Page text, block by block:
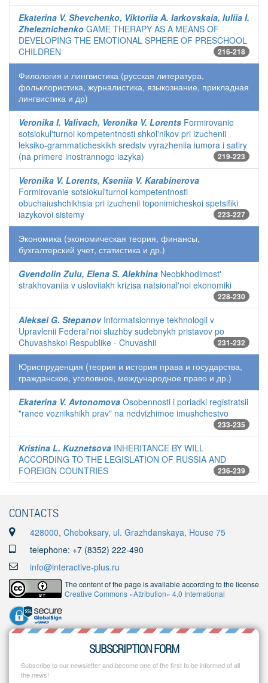
Ekaterina V. Shevchenko, Viktoriia A. Iarkovskaia, Iuliia I.
Zheleznichenko GAME THERAPY AS A MEANS OF
DEVELOPING THE EMOTIONAL SPHERE OF PRESCHOOL
CHILDREN
216-218
Филология и лингвистика (русская литература,
фольклористика, журналистика, языкознание, прикладная
лингвистика и др)
Veronika I. Valivach, Veronika V. Lorents Formirovanie
sotsiokul'turnoi kompetentnosti shkol'nikov pri izuchenii
leksiko-grammaticheskikh sredstv vyrazheniia iumora i satiry
(na primere inostrannogo iazyka)
219-223
Veronika V. Lorents, Kseniia V. Karabinerova
Formirovanie sotsiokul'turnoi kompetentnosti
obuchaiushchikhsia pri izuchenii toponimicheskoi spetsifiki
iazykovoi sistemy
223-227
Экономика (экономическая теория, финансы,
бухгалтерский учет, статистика и др.)
Gvendolin Zulu, Elena S. Alekhina Neobkhodimost'
strakhovaniia v usloviiakh krizisa natsional'noi ekonomiki
228-230
Aleksei G. StepanovInformatsionnye tekhnologii v
Upravlenii Federal'noi sluzhby sudebnykh pristavov po
Chuvashskoi Respublike - Chuvashii
231-232
Юриспруденция (теория и история права и государства,
гражданское, уголовное, международное право и др.)
Ekaterina V. Avtonomova Osobennosti i poriadki registratsii
"ranee voznikshikh prav" na nedvizhimoe imushchestvo
233-235
Kristina L. Kuznetsova INHERITANCE BY WILL
ACCORDING TO THE LEGISLATION OF RUSSIA AND
FOREIGN COUNTRIES
236-239
CONTACTS
428000, Cheboksary, ul. Grazhdanskaya, House 75
telephone: +7 (8352) 222-490
info@interactive-plus.ru
The content of the page is available according to the license
Creative Commons «Attribution» 4.0 International
SUBSCRIPTION FORM
Subscribe to our newsletter and become one of the first to be informed of all
the news!